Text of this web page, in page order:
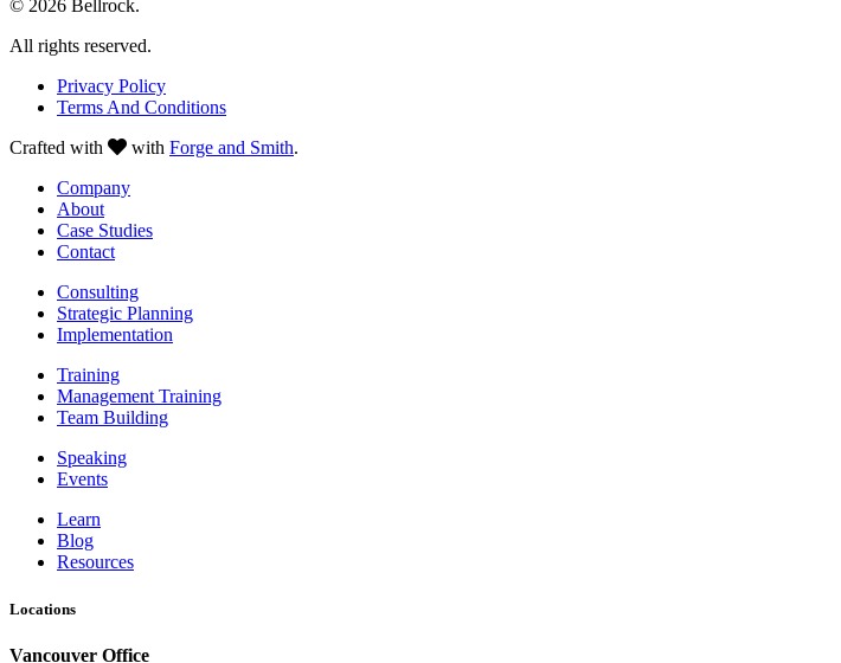
© 2026 Bellrock.
All rights reserved.
Privacy Policy
Terms And Conditions
Crafted with
with Forge and Smith.
Company
About
Case Studies
Contact
Consulting
Strategic Planning
Implementation
Training
Management Training
Team Building
Speaking
Events
Learn
Blog
Resources
Locations
Vancouver Office